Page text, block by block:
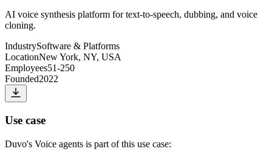
AI voice synthesis platform for text-to-speech, dubbing, and voice
cloning.
IndustrySoftware & Platforms
LocationNew York, NY, USA
Employees51-250
Founded2022
Use case
Duvo's Voice agents is part of this use case: